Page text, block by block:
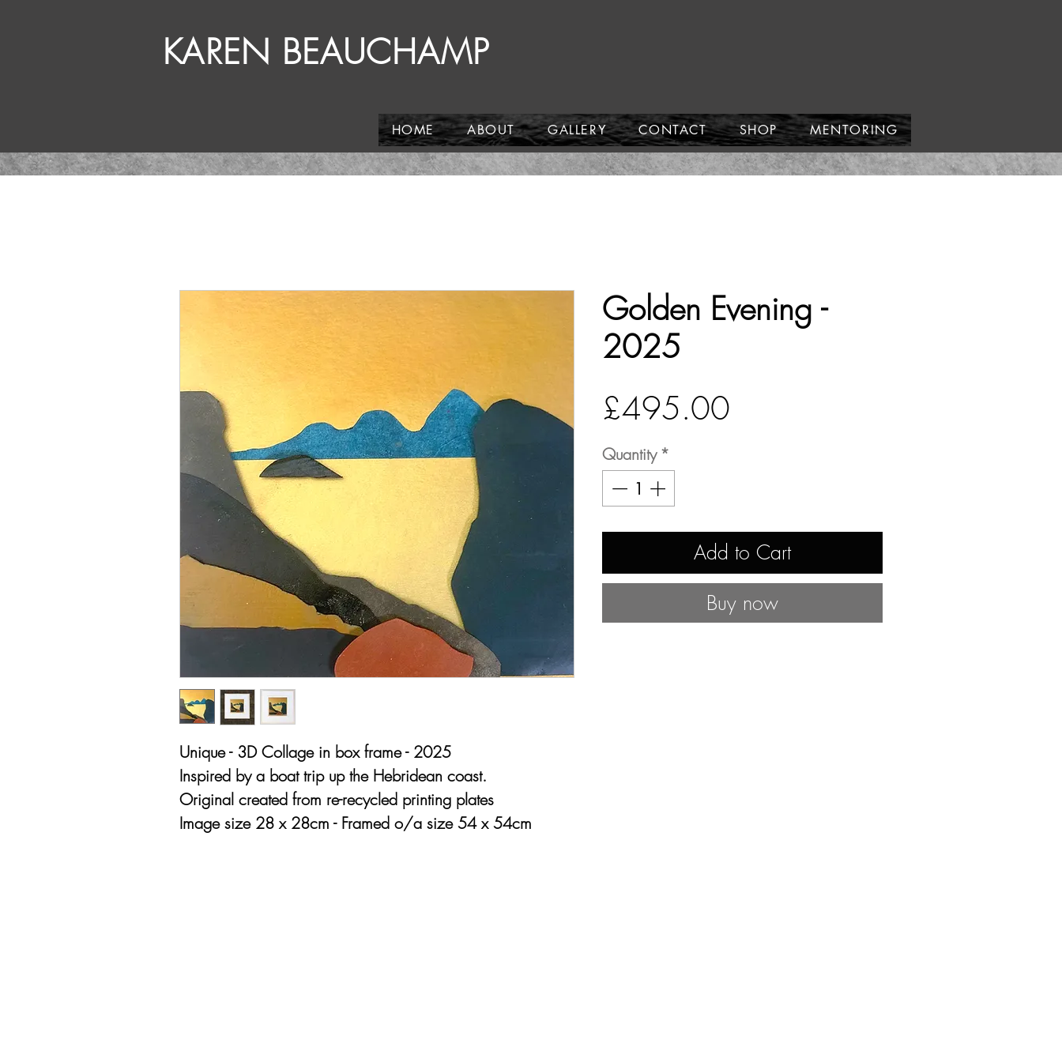
KAREN BEAUCHAMP
HOME ABOUT GALLERY CONTACT SHOP MENTORING
Unique - 3D Collage in box frame - 2025
Inspired by a boat trip up the Hebridean coast.
Original created from re-recycled printing plates
Image size 28 x 28cm - Framed o/a size 54 x 54cm
Golden Evening -
2025
£495.00
Quantity *
Add to Cart
Buy now